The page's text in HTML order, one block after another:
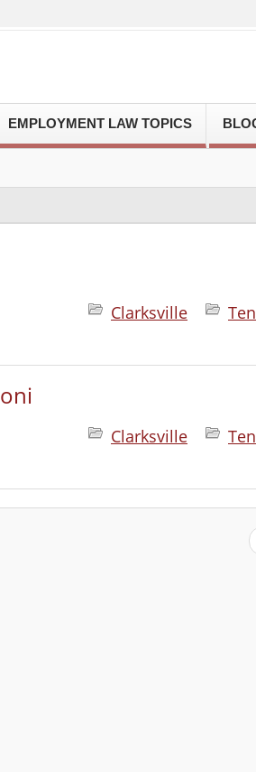
EMPLOYMENT LAW TOPICS
Clarksville
Clarksville